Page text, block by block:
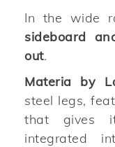
In the wide
sideboard
out.
Materia by
steel legs,
that gives
integrated